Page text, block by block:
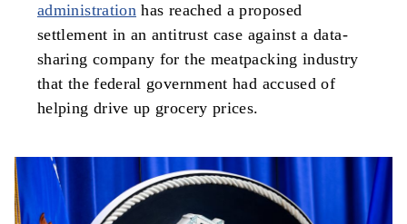
administration has reached a proposed
settlement in an antitrust case against a data-
sharing company for the meatpacking industry
that the federal government had accused of
helping drive up grocery prices.